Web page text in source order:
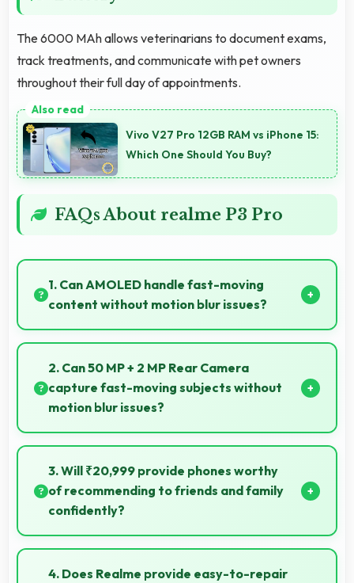
The 6000 MAh allows veterinarians to document exams,
track treatments, and communicate with pet owners
throughout their full day of appointments.
Vivo V27 Pro 12GB RAM vs iPhone 15:
Which One Should You Buy?
FAQs About realme P3 Pro
1. Can AMOLED handle fast-moving
content without motion blur issues?
Yes, AMOLED manages fast content smoothly with
quick response times preventing motion blur.
2. Can 50 MP + 2 MP Rear Camera
capture fast-moving subjects without
motion blur issues?
Yes, 50 MP + 2 MP Rear Camera captures moving
subjects sharply with fast shutter speeds preventing
motion blur.
3. Will ₹20,999 provide phones worthy
of recommending to friends and family
confidently?
Yes, ₹20,999 creates value justifying confident
recommendations to friends and family always.
4. Does Realme provide easy-to-repair